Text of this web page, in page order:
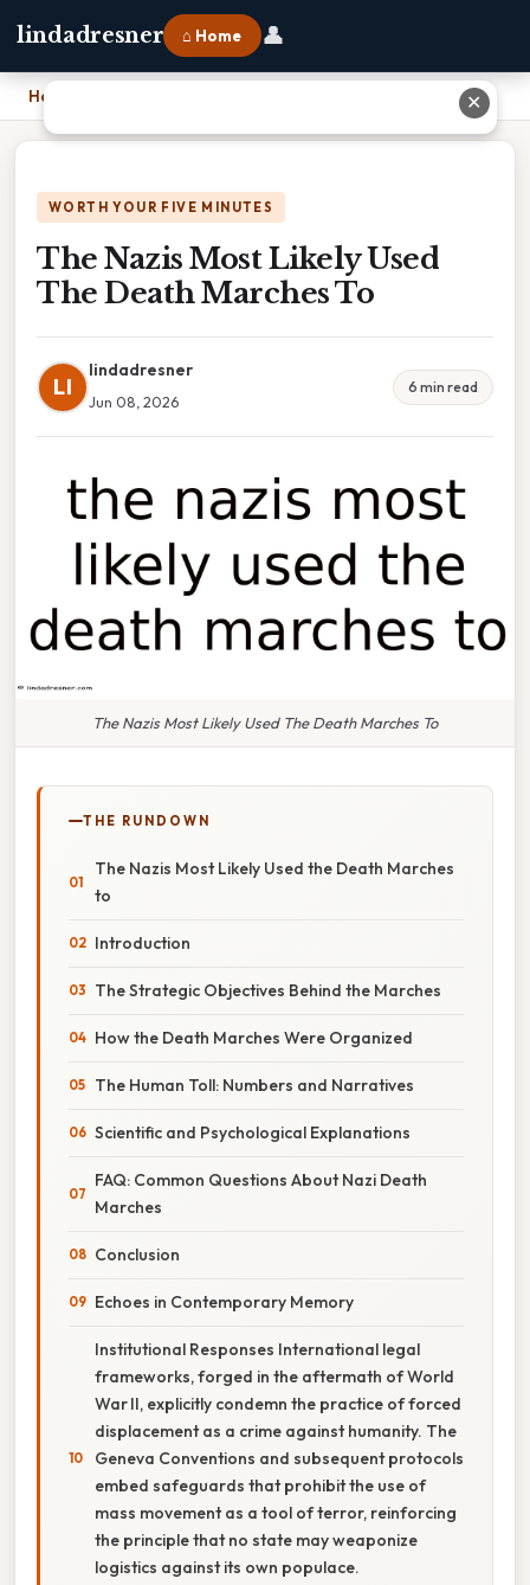
lindadresner ⌂ Home 👤
Home
WORTH YOUR FIVE MINUTES
The Nazis Most Likely Used
The Death Marches To
LI
lindadresner
Jun 08, 2026
6 min read
The Nazis Most Likely Used The Death Marches To
THE RUNDOWN
The Nazis Most Likely Used the Death Marches
to
Introduction
The Strategic Objectives Behind the Marches
How the Death Marches Were Organized
The Human Toll: Numbers and Narratives
Scientific and Psychological Explanations
FAQ: Common Questions About Nazi Death
Marches
Conclusion
Echoes in Contemporary Memory
Institutional Responses International legal
frameworks, forged in the aftermath of World
War II, explicitly condemn the practice of forced
displacement as a crime against humanity. The
Geneva Conventions and subsequent protocols
embed safeguards that prohibit the use of
mass movement as a tool of terror, reinforcing
the principle that no state may weaponize
logistics against its own populace.
✕